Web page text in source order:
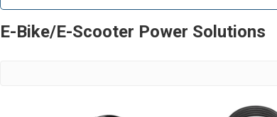
E-Bike/E-Scooter Power Solutions